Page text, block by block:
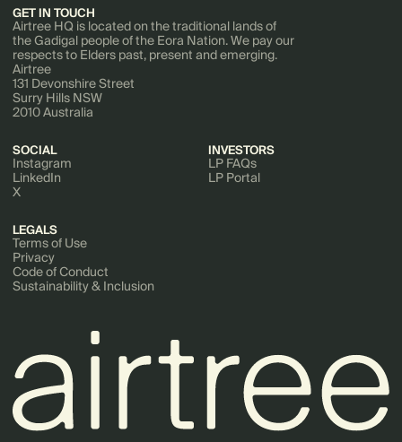
GET IN TOUCH
Airtree HQ is located on the traditional lands of
the Gadigal people of the Eora Nation. We pay our
respects to Elders past, present and emerging.
Airtree
131 Devonshire Street
Surry Hills NSW
2010 Australia
SOCIAL
Instagram
LinkedIn
X
INVESTORS
LP FAQs
LP Portal
LEGALS
Terms of Use
Privacy
Code of Conduct
Sustainability & Inclusion